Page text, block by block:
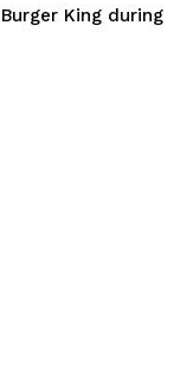
King during